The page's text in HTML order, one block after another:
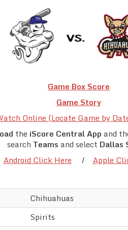
Game Box Score
Game Story
Online (Locate Game by
the iScore Central App and
search Teams and select Dallas
Android Click Here / Apple
Chihuahuas
Spirits